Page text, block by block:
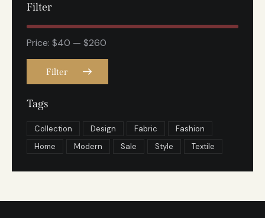
Filter
Filter
Price: $40 — $260
Tags
Collection Design Fabric
Fashion
Home
Modern Sale Style Textile